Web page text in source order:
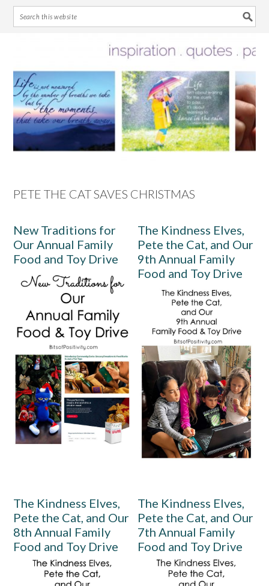
primary
navigation
main
content
primary
sidebar
footer
PETE THE CAT SAVES CHRISTMAS
New Traditions for
Our Annual Family
Food and Toy Drive
The Kindness Elves,
Pete the Cat, and Our
9th Annual Family
Food and Toy Drive
The Kindness Elves,
Pete the Cat, and Our
8th Annual Family
Food and Toy Drive
The Kindness Elves,
Pete the Cat, and Our
7th Annual Family
Food and Toy Drive